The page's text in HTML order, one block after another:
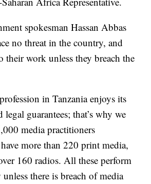
spokesman Hassan Abbas
no threat in the country, and
their work unless they breach the
in Tanzania enjoys its
guarantees; that’s why we
media practitioners
more than 220 print media,
160 radios. All these perform
there is breach of media